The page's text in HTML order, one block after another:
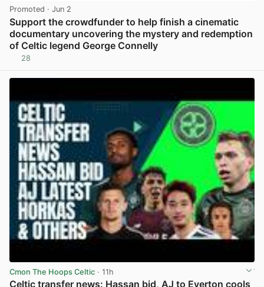
Promoted · Jun 2
Support the crowdfunder to help finish a cinematic
documentary uncovering the mystery and redemption
of Celtic legend George Connelly
28
Cmon The Hoops Celtic · 11h
Celtic transfer news: Hassan bid, AJ to Everton cools